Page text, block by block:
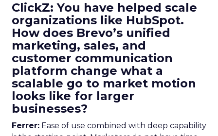
ClickZ: You have helped scale
organizations like HubSpot.
How does Brevo’s unified
marketing, sales, and
customer communication
platform change what a
scalable go to market motion
looks like for larger
businesses?
Ferrer: Ease of use combined with deep capability